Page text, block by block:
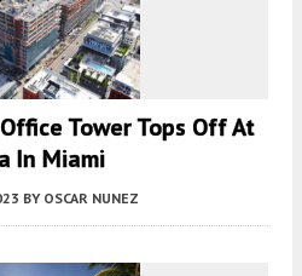
Tower Tops Off At
In Miami
BY OSCAR NUNEZ